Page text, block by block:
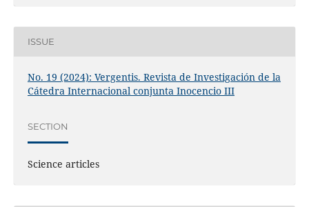
ISSUE
No. 19 (2024): Vergentis. Revista de Investigación de la
Cátedra Internacional conjunta Inocencio III
SECTION
Science articles